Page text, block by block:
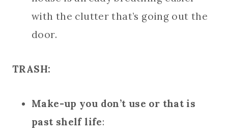
with the clutter that’s going out the
door.
TRASH:
Make-up you don’t use or that is
past shelf life: